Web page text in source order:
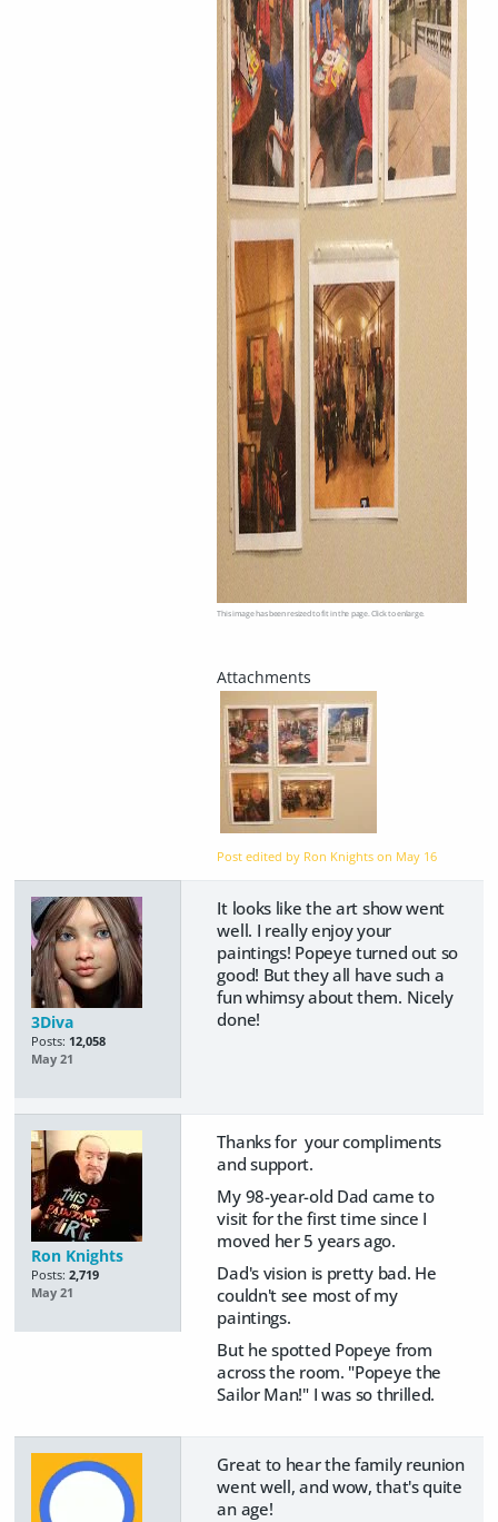
This image has been resized to fit in the page. Click to enlarge.
Post edited by Ron Knights on May 16
3Diva
Posts: 12,058
May 21
It looks like the art show went
well. I really enjoy your
paintings! Popeye turned out so
good! But they all have such a
fun whimsy about them. Nicely
done!
Ron Knights
Posts: 2,719
May 21
Thanks for your compliments
and support.
My 98-year-old Dad came to
visit for the first time since I
moved her 5 years ago.
Dad's vision is pretty bad. He
couldn't see most of my
paintings.
But he spotted Popeye from
across the room. "Popeye the
Sailor Man!" I was so thrilled.
Great to hear the family reunion
went well, and wow, that's quite
an age!